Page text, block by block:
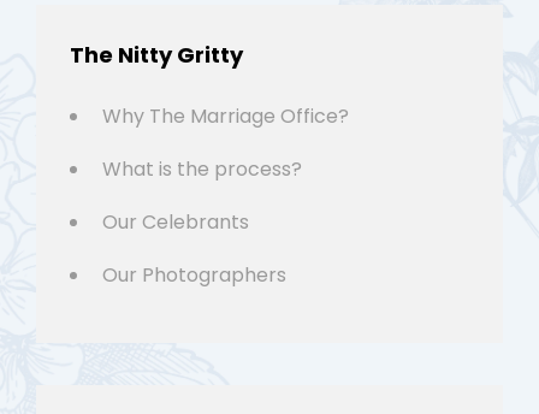
The Nitty Gritty
Why The Marriage Office?
What is the process?
Our Celebrants
Our Photographers